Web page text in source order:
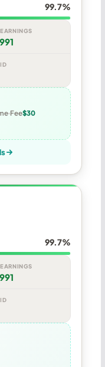
99.7%
Fee$30
99.7%